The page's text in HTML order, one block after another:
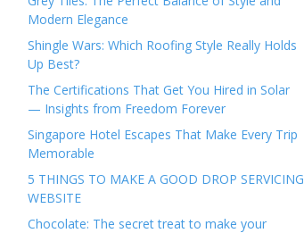
Modern Elegance
Shingle Wars: Which Roofing Style Really Holds
Up Best?
The Certifications That Get You Hired in Solar
— Insights from Freedom Forever
Singapore Hotel Escapes That Make Every Trip
Memorable
5 THINGS TO MAKE A GOOD DROP SERVICING
WEBSITE
Chocolate: The secret treat to make your